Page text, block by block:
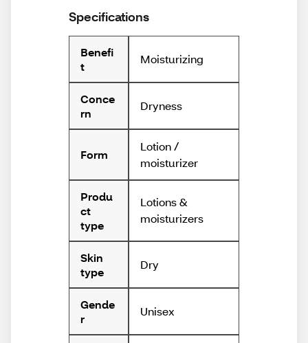
Specifications
Benefi
t
Moisturizing
Conce
rn
Dryness
Form
Lotion /
moisturizer
Produ
ct
type
Lotions &
moisturizers
Skin
type
Dry
Gende
r
Unisex